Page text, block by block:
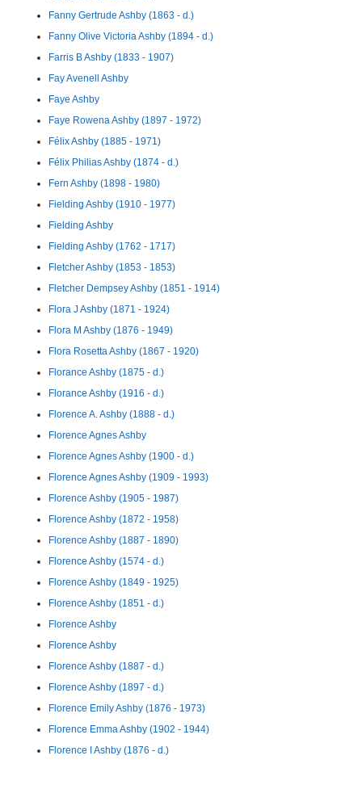
Fanny Gertrude Ashby (1863 - d.)
Fanny Olive Victoria Ashby (1894 - d.)
Farris B Ashby (1833 - 1907)
Fay Avenell Ashby
Faye Ashby
Faye Rowena Ashby (1897 - 1972)
Félix Ashby (1885 - 1971)
Félix Philias Ashby (1874 - d.)
Fern Ashby (1898 - 1980)
Fielding Ashby (1910 - 1977)
Fielding Ashby
Fielding Ashby (1762 - 1717)
Fletcher Ashby (1853 - 1853)
Fletcher Dempsey Ashby (1851 - 1914)
Flora J Ashby (1871 - 1924)
Flora M Ashby (1876 - 1949)
Flora Rosetta Ashby (1867 - 1920)
Florance Ashby (1875 - d.)
Florance Ashby (1916 - d.)
Florence A. Ashby (1888 - d.)
Florence Agnes Ashby
Florence Agnes Ashby (1900 - d.)
Florence Agnes Ashby (1909 - 1993)
Florence Ashby (1905 - 1987)
Florence Ashby (1872 - 1958)
Florence Ashby (1887 - 1890)
Florence Ashby (1574 - d.)
Florence Ashby (1849 - 1925)
Florence Ashby (1851 - d.)
Florence Ashby
Florence Ashby
Florence Ashby (1887 - d.)
Florence Ashby (1897 - d.)
Florence Emily Ashby (1876 - 1973)
Florence Emma Ashby (1902 - 1944)
Florence I Ashby (1876 - d.)